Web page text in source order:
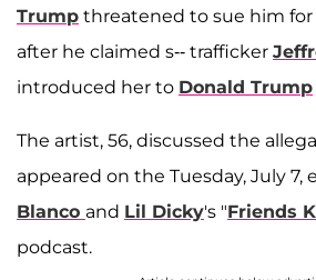
Trump threatened to sue him for
after he claimed s-- trafficker
introduced her to Donald Trump
The artist, 56, discussed the
appeared on the Tuesday, July 7,
Blanco and Lil Dicky's "Friends
podcast.